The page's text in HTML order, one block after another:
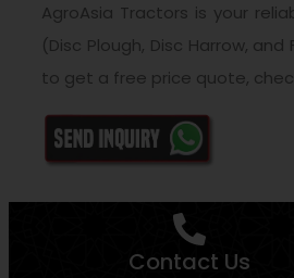
AgroAsia Tractors is your
(Disc Plough, Disc Harrow,
to get a free price quote,
Contact Us